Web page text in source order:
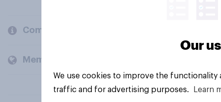
Company
Members and clients
Our
We use cookies to improve the
traffic and for advertising purposes.
Learn